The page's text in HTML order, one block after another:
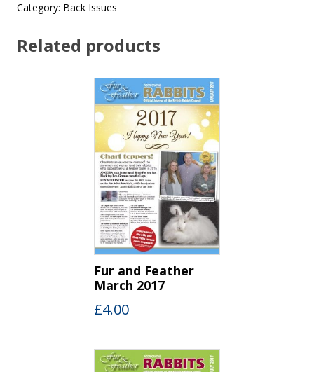
FEBRUARY
quantity
Category: Back Issues
Related products
Fur and Feather
March 2017
£4.00